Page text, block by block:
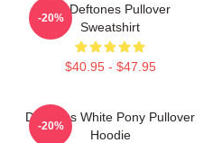
Art Deftones Pullover
Sweatshirt
$40.95 - $47.95
-20%
Deftones White Pony Pullover
Hoodie
-20%